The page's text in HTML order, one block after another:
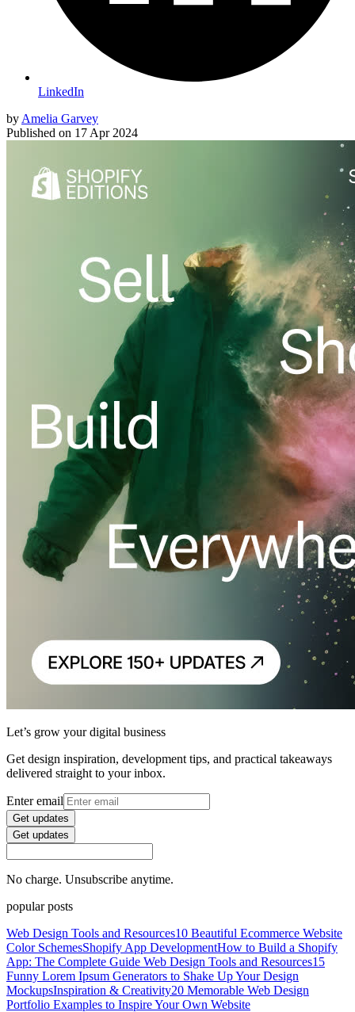
LinkedIn
by Amelia Garvey
Published on 17 Apr 2024
Let’s grow your digital business
Get design inspiration, development tips, and practical takeaways
delivered straight to your inbox.
Enter email
Get updates
Get updates
No charge. Unsubscribe anytime.
popular posts
Web Design Tools and Resources10 Beautiful Ecommerce Website
Color SchemesShopify App DevelopmentHow to Build a Shopify
App: The Complete Guide Web Design Tools and Resources15
Funny Lorem Ipsum Generators to Shake Up Your Design
MockupsInspiration & Creativity20 Memorable Web Design
Portfolio Examples to Inspire Your Own Website